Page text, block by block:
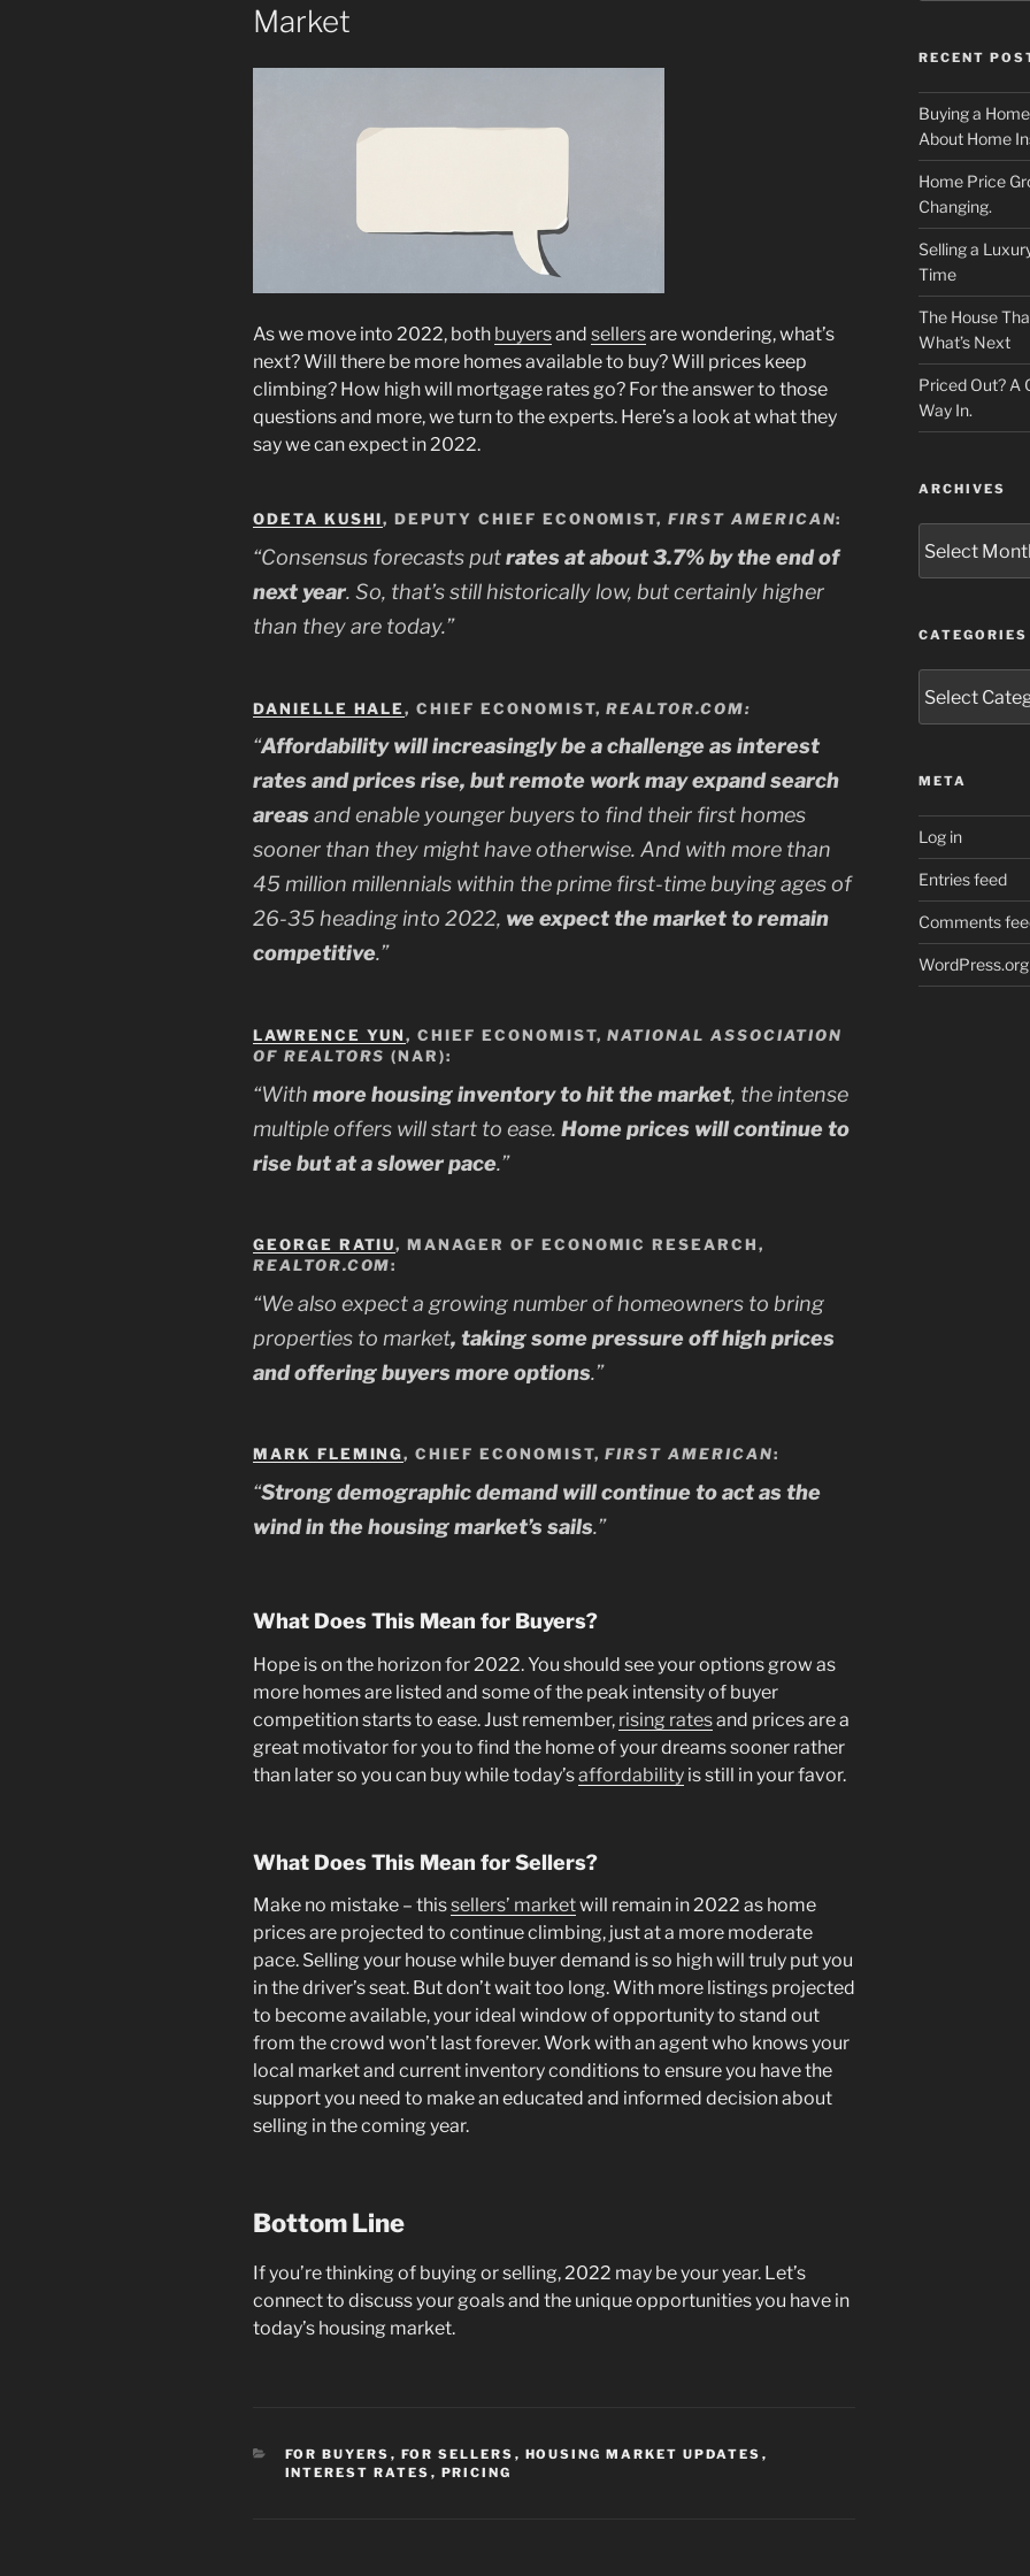
Market
As we move into 2022, both buyersand sellersare wondering, what’s
next? Will there be more homes available to buy? Will prices keep
climbing? How high will mortgage rates go? For the answer to those
questions and more, we turn to the experts. Here’s a look at what they
say we can expect in 2022.
ODETA KUSHI, DEPUTY CHIEF ECONOMIST, FIRST AMERICAN:
“Consensus forecasts putrates at about 3.7% by the end of
next year. So, that’s still historically low, but certainly higher
than they are today.”
DANIELLE HALE, CHIEF ECONOMIST, REALTOR.COM:
“Affordability will increasingly be a challenge as interest
rates and prices rise, but remote work may expand search
areas and enable younger buyers to find their first homes
sooner than they might have otherwise. And with more than
45 million millennials within the prime first-time buying ages of
26-35 heading into 2022, we expect the market to remain
competitive.”
LAWRENCE YUN, CHIEF ECONOMIST, NATIONAL ASSOCIATION
OF REALTORS(NAR):
“With more housing inventory to hit the market, the intense
multiple offers will start to ease. Home prices will continue to
rise but at a slower pace.”
GEORGE RATIU, MANAGER OF ECONOMIC RESEARCH,
REALTOR.COM:
“We also expect a growing number of homeowners to bring
properties to market, taking some pressure off high prices
and offering buyers more options.”
MARK FLEMING, CHIEF ECONOMIST,FIRST AMERICAN:
“Strong demographic demand will continue to act as the
wind in the housing market’s sails.”
What Does This Mean for Buyers?
Hope is on the horizon for 2022. You should see your options grow as
more homes are listed and some of the peak intensity of buyer
competition starts to ease. Just remember, rising ratesand prices are a
great motivator for you to find the home of your dreams sooner rather
than later so you can buy while today’saffordability is still in your favor.
What Does This Mean for Sellers?
Make no mistake – thissellers’ marketwill remain in 2022 as home
prices are projected to continue climbing, just at a more moderate
pace. Selling your house while buyer demand is so high will truly put you
in the driver’s seat. But don’t wait too long. With more listings projected
to become available, your ideal window of opportunity to stand out
from the crowd won’t last forever. Work with an agent who knows your
local market and current inventory conditions to ensure you have the
support you need to make an educated and informed decision about
selling in the coming year.
Bottom Line
If you’re thinking of buying or selling, 2022 may be your year. Let’s
connect to discuss your goals and the unique opportunities you have in
today’s housing market.
CATEGORIES
FOR BUYERS , FOR SELLERS , HOUSING MARKET UPDATES ,
INTEREST RATES , PRICING
RECENT
Buying a
About Home
Home Price
Changing.
Selling a
Time
The House
What’s Next
Priced Out? A
Way In.
ARCHIVES
CATEGORIES
META
Log in
Entries feed
Comments
WordPress.org